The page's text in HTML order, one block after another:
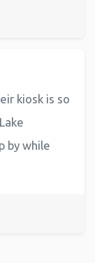
kiosk is so
by while